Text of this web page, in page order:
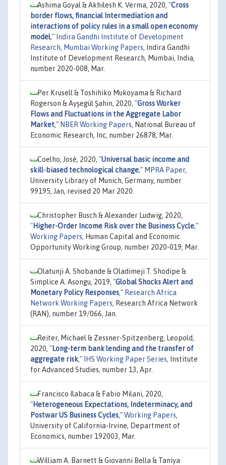
Ashima Goyal & Akhilesh K. Verma, 2020, "Cross
border flows, financial Intermediation and
interactions of policy rules in a small open economy
model," Indira Gandhi Institute of Development
Research, Mumbai Working Papers, Indira Gandhi
Institute of Development Research, Mumbai, India,
number 2020-008, Mar.
Per Krusell & Toshihiko Mukoyama & Richard
Rogerson & Ayşegül Şahin, 2020, "Gross Worker
Flows and Fluctuations in the Aggregate Labor
Market," NBER Working Papers, National Bureau of
Economic Research, Inc, number 26878, Mar.
Coelho, José, 2020, "Universal basic income and
skill-biased technological change," MPRA Paper,
University Library of Munich, Germany, number
99195, Jan, revised 20 Mar 2020.
Christopher Busch & Alexander Ludwig, 2020,
"Higher-Order Income Risk over the Business Cycle,"
Working Papers, Human Capital and Economic
Opportunity Working Group, number 2020-019, Mar.
Olatunji A. Shobande & Oladimeji T. Shodipe &
Simplice A. Asongu, 2019, "Global Shocks Alert and
Monetary Policy Responses," Research Africa
Network Working Papers, Research Africa Network
(RAN), number 19/066, Jan.
Reiter, Michael & Zessner-Spitzenberg, Leopold,
2020, "Long-term bank lending and the transfer of
aggregate risk," IHS Working Paper Series, Institute
for Advanced Studies, number 13, Apr.
Francisco Ilabaca & Fabio Milani, 2020,
"Heterogeneous Expectations, Indeterminacy, and
Postwar US Business Cycles,"Working Papers,
University of California-Irvine, Department of
Economics, number 192003, Mar.
William A. Barnett & Giovanni Bella & Taniya